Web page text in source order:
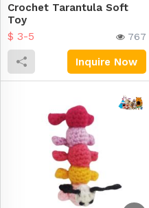
Crochet Tarantula Soft
Toy
$ 3-5 767
Inquire Now